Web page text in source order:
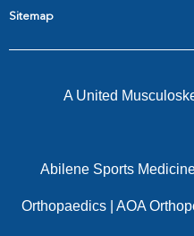
Sitemap
A United
Abilene Sports
Orthopaedics AOA